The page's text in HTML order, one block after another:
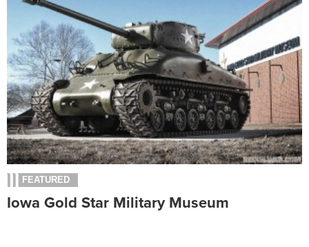
FEATURED
Iowa Gold Star Military Museum